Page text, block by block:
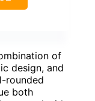
of
design, and
rounded
both